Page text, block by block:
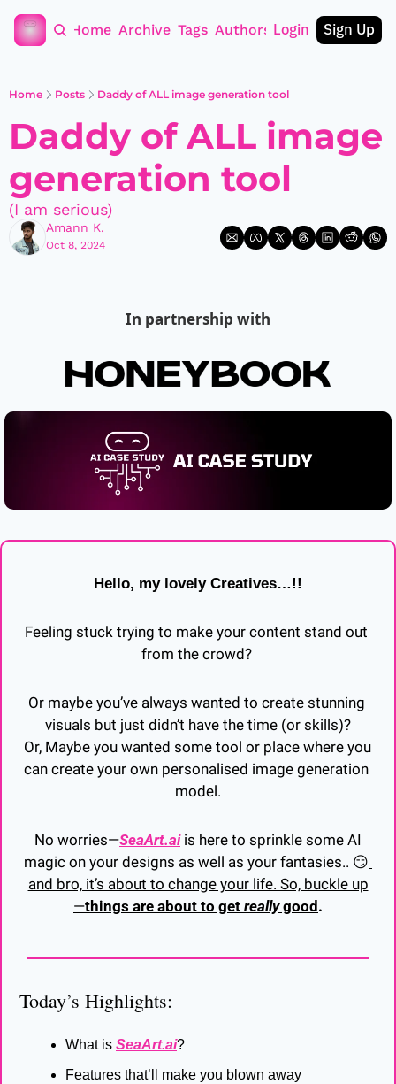
Home Archive Tags Authors Login Sign Up
Home Posts Daddy of ALL image generation tool
Daddy of ALL image
generation tool
(I am serious)
Amann K.
Oct 8, 2024
In partnership with
Hello, my lovely Creatives…!!
Feeling stuck trying to make your content stand out
from the crowd?
Or maybe you’ve always wanted to create stunning
visuals but just didn’t have the time (or skills)?
Or, Maybe you wanted some tool or place where you
can create your own personalised image generation
model.
No worries—SeaArt.ai is here to sprinkle some AI
magic on your designs as well as your fantasies.. 😏
and bro, it’s about to change your life. So, buckle up
—things are about to get really good .
Today’s Highlights:
What is SeaArt.ai?
Features that’ll make you blown away